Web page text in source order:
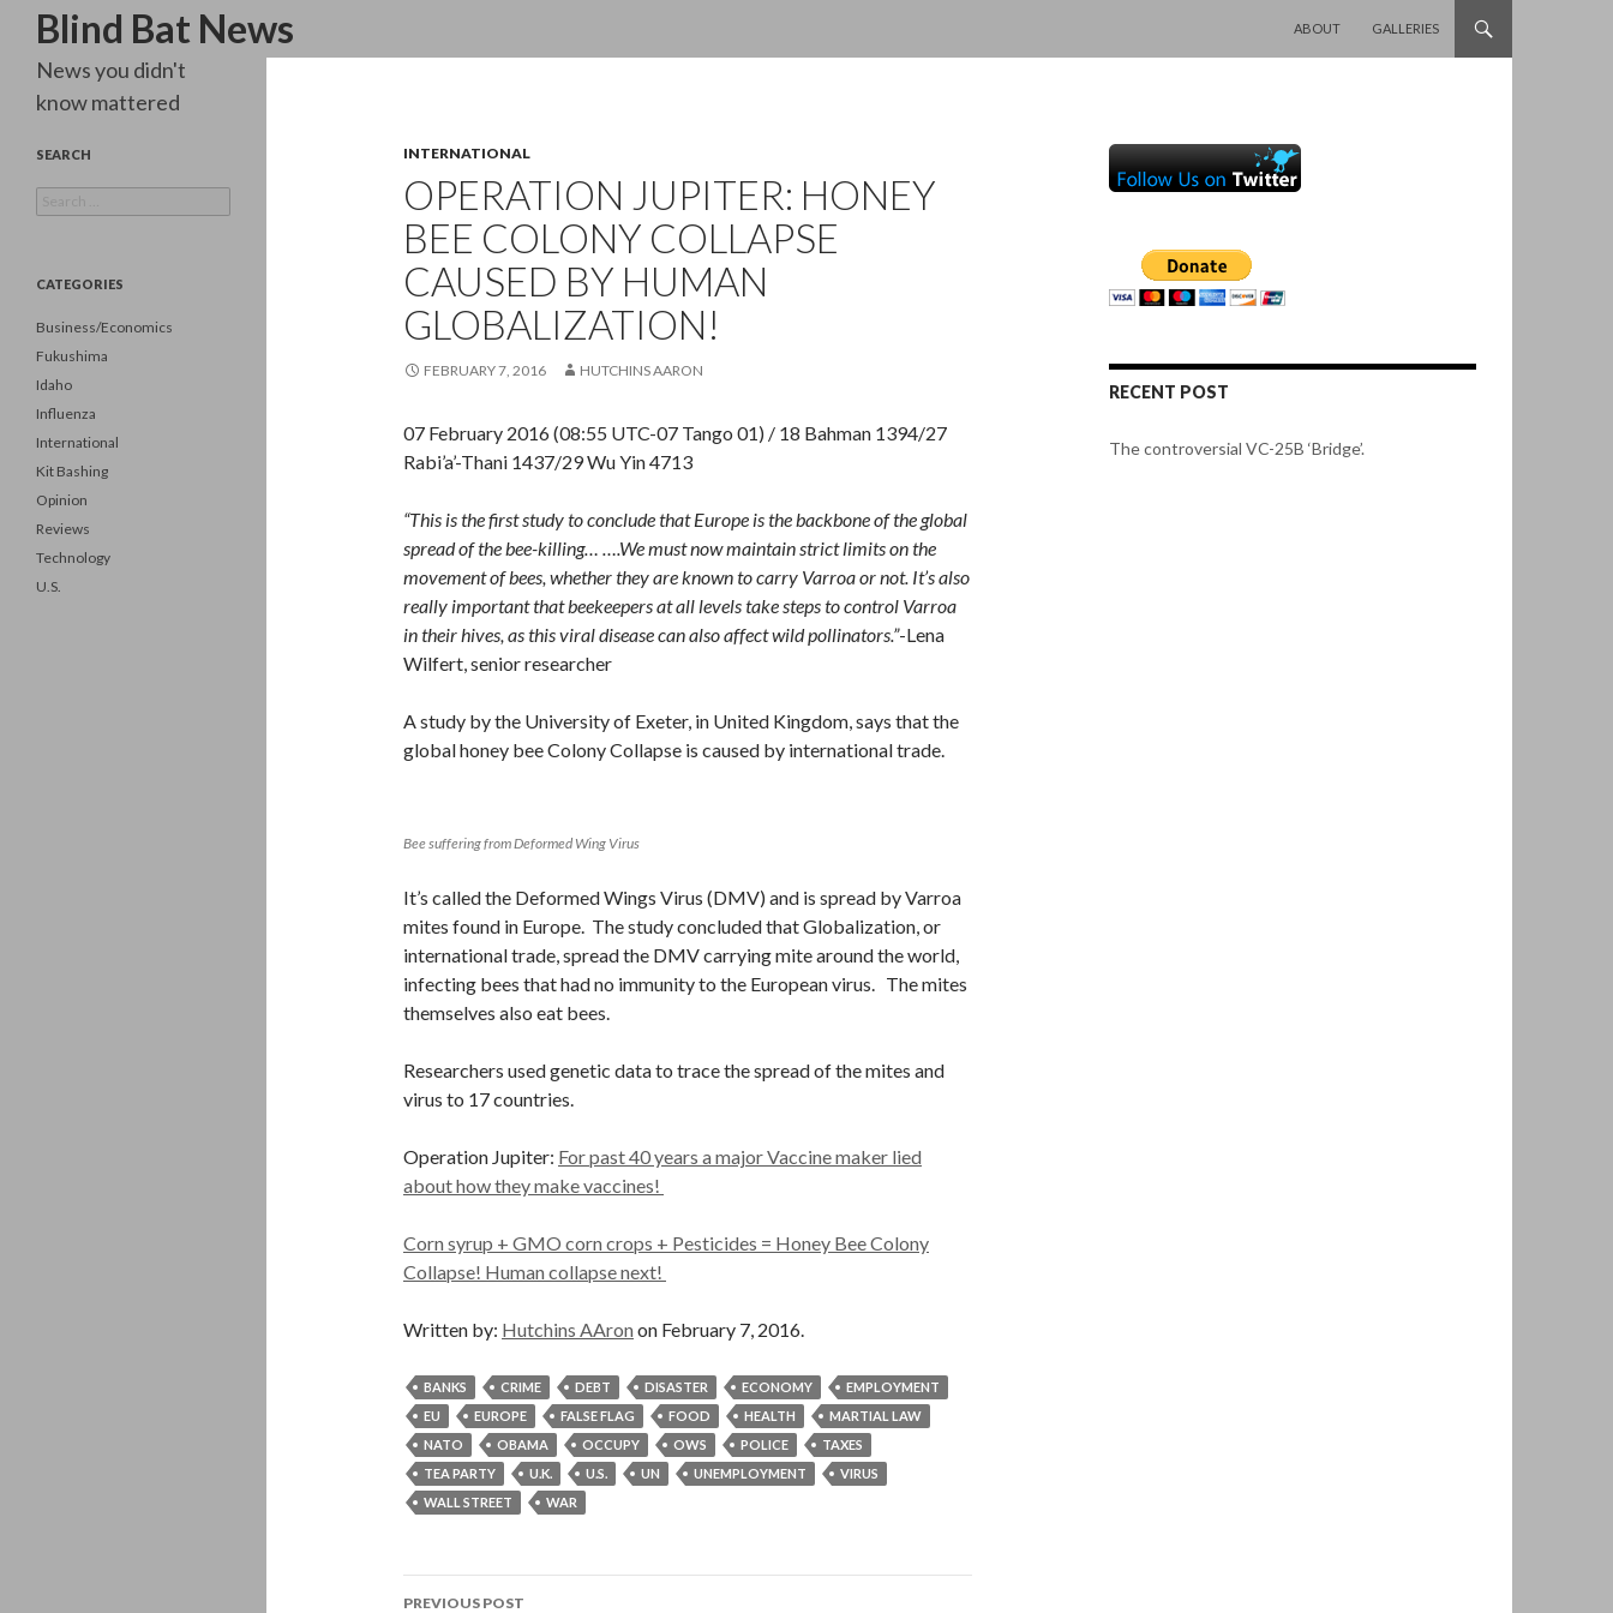
Blind Bat News
Search
ABOUT
GALLERIES
INTERNATIONAL
OPERATION JUPITER: HONEY
BEE COLONY COLLAPSE
CAUSED BY HUMAN
GLOBALIZATION!
FEBRUARY 7, 2016 HUTCHINS AARON
07 February 2016 (08:55 UTC-07 Tango 01) / 18 Bahman 1394/27
Rabi’a’-Thani 1437/29 Wu Yin 4713
“This is the first study to conclude that Europe is the backbone of the global
spread of the bee-killing… ….We must now maintain strict limits on the
movement of bees, whether they are known to carry Varroa or not. It’s also
really important that beekeepers at all levels take steps to control Varroa
in their hives, as this viral disease can also affect wild pollinators.”-Lena
Wilfert, senior researcher
A study by the University of Exeter, in United Kingdom, says that the
global honey bee Colony Collapse is caused by international trade.
Bee suffering from Deformed Wing Virus
It’s called the Deformed Wings Virus (DMV) and is spread by Varroa
mites found in Europe. The study concluded that Globalization, or
international trade, spread the DMV carrying mite around the world,
infecting bees that had no immunity to the European virus. The mites
themselves also eat bees.
Researchers used genetic data to trace the spread of the mites and
virus to 17 countries.
Operation Jupiter: For past 40 years a major Vaccine maker lied
about how they make vaccines!
Corn syrup + GMO corn crops + Pesticides = Honey Bee Colony
Collapse! Human collapse next!
Written by: Hutchins AAron on February 7, 2016.
BANKS CRIME DEBT DISASTER ECONOMY
EMPLOYMENT
EU
EUROPE FALSE FLAG FOOD HEALTH
MARTIAL LAW
NATO
OBAMA OCCUPY OWS POLICE
TAXES
TEA PARTY
U.K. U.S. UN UNEMPLOYMENT
VIRUS
WALL STREET
WAR
Post
PREVIOUS POST
RECENT POST
The controversial VC-25B ‘Bridge’.
News you didn't
know mattered
SEARCH
for:
CATEGORIES
Business/Economics
Fukushima
Idaho
Influenza
International
Kit Bashing
Opinion
Reviews
Technology
U.S.